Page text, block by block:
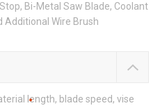
Bi-Metal Saw Blade, Coolant
Additional Wire Brush
length, blade speed, vise